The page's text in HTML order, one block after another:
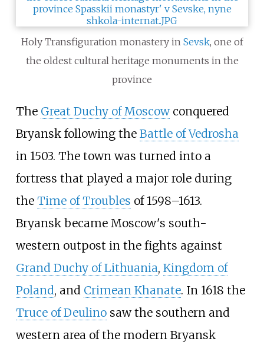
Holy Transfiguration monastery in Sevsk, one of
the oldest cultural heritage monuments in the
province
The Great Duchy of Moscowconquered
Bryansk following the Battle of Vedrosha
in 1503. The town was turned into a
fortress that played a major role during
the Time of Troubles of 1598–1613.
Bryansk became Moscow's south-
western outpost in the fights against
Grand Duchy of Lithuania, Kingdom of
Poland, and Crimean Khanate. In 1618 the
Truce of Deulinosaw the southern and
western area of the modern Bryansk